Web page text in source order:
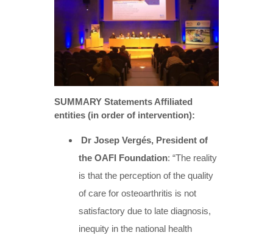
SUMMARY Statements Affiliated
entities (in order of intervention):
Dr Josep Vergés, President of
the OAFI Foundation: “The reality
is that the perception of the quality
of care for osteoarthritis is not
satisfactory due to late diagnosis,
inequity in the national health